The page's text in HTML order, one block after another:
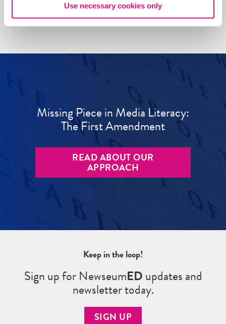
Use necessary cookies only
See allEDTools
Missing Piece in Media Literacy:
The First Amendment
READ ABOUT OUR
APPROACH
Keep in the loop!
Sign up for NewseumEDupdates and
newsletter today.
SIGN UP